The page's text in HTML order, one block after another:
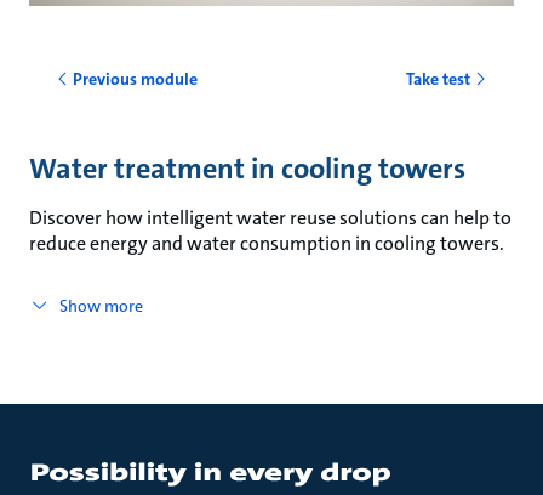
Previous module Take test
Water treatment in cooling towers
Discover how intelligent water reuse solutions can help to
reduce energy and water consumption in cooling towers.
Show more